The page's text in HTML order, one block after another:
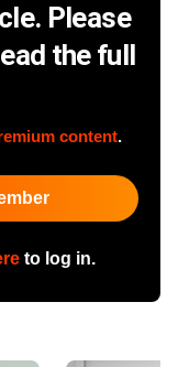
Please
the full
content.
to log in.